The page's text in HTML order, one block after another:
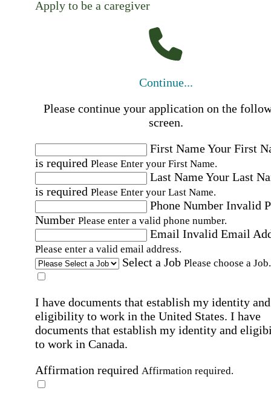
Apply to be a caregiver
Continue...
Please continue your application on the
screen.
First NameYour First
is required Please Enter your First Name.
Last NameYour Last
is required Please Enter your Last Name.
Phone Number Invalid
Number Please enter a valid phone number.
Email Invalid Email
Please enter a valid email address.
Select a Job Please choose a Job.
I have documents that establish my identity and
eligibility to work in the United States. I have
documents that establish my identity and
to work in Canada.
Affirmation required Affirmation required.